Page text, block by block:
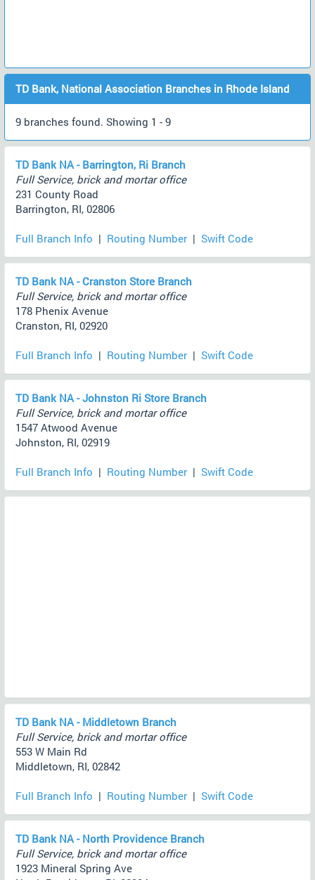
TD Bank, National Association Branches in Rhode Island
9 branches found. Showing 1 - 9
TD Bank NA - Barrington, Ri Branch
Full Service, brick and mortar office
231 County Road
Barrington, RI, 02806
Full Branch Info | Routing Number | Swift Code
TD Bank NA - Cranston Store Branch
Full Service, brick and mortar office
178 Phenix Avenue
Cranston, RI, 02920
Full Branch Info | Routing Number | Swift Code
TD Bank NA - Johnston Ri Store Branch
Full Service, brick and mortar office
1547 Atwood Avenue
Johnston, RI, 02919
Full Branch Info | Routing Number | Swift Code
TD Bank NA - Middletown Branch
Full Service, brick and mortar office
553 W Main Rd
Middletown, RI, 02842
Full Branch Info | Routing Number | Swift Code
TD Bank NA - North Providence Branch
Full Service, brick and mortar office
1923 Mineral Spring Ave